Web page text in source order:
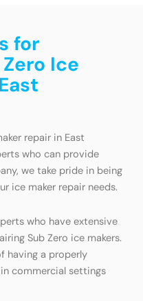
for
Ice
repair in East
who can provide
we take pride in being
ice maker repair needs.
who have extensive
Sub Zero ice makers.
having a properly
commercial settings